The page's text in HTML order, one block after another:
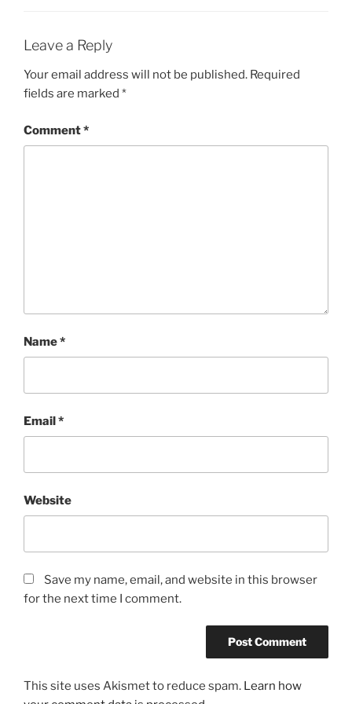
Leave a Reply
Your email address will not be published. Required
fields are marked *
Comment*
Name*
Email*
Website
Save my name, email, and website in this browser
for the next time I comment.
This site uses Akismet to reduce spam. Learn how